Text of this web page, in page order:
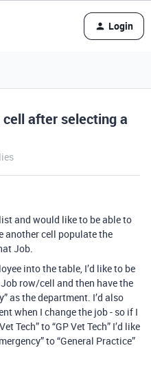
Login
after selecting a
and would like to be able to
another cell populate the
Job.
into the table, I’d like to be
Job row/cell and then have the
as the department. I’d also
when I change the job - so if I
Tech” to “GP Vet Tech” I’d like
to “General Practice”